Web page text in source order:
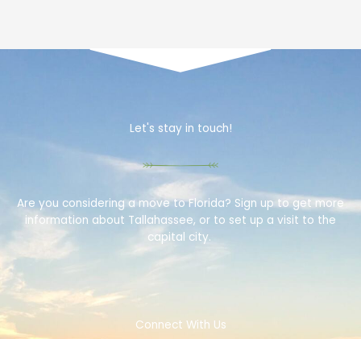
Let's stay in touch!
Are you considering a move to Florida? Sign up to get more
information about Tallahassee, or to set up a visit to the
capital city.
Connect With Us